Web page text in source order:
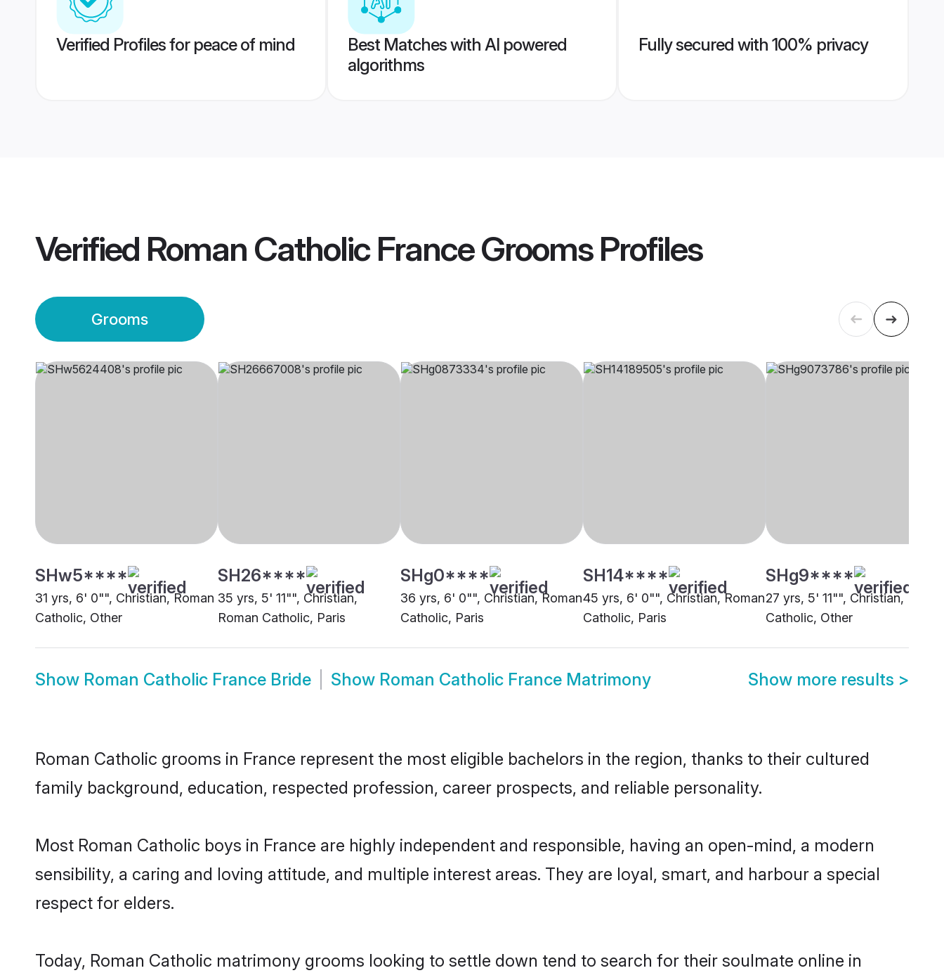
Verified Profiles for peace of mind
Best Matches with AI powered
algorithms
Fully secured with 100% privacy
Verified Roman Catholic France GroomsProfiles
Grooms
SHw5****
31 yrs, 6' 0"", Christian, Roman
Catholic, Other
SH26****
35 yrs, 5' 11"", Christian,
Roman Catholic, Paris
SHg0****
36 yrs, 6' 0"", Christian, Roman
Catholic, Paris
SH14****
45 yrs, 6' 0"", Christian, Roman
Catholic, Paris
SHg9****
27 yrs, 5' 11"", Christian,
Catholic, Other
Show Roman Catholic France Bride Show Roman Catholic France Matrimony Show more results >
Roman Catholic grooms in France represent the most eligible bachelors in the region, thanks to their cultured
family background, education, respected profession, career prospects, and reliable personality.
Most Roman Catholic boys in France are highly independent and responsible, having an open-mind, a modern
sensibility, a caring and loving attitude, and multiple interest areas. They are loyal, smart, and harbour a special
respect for elders.
Today, Roman Catholic matrimony grooms looking to settle down tend to search for their soulmate online in